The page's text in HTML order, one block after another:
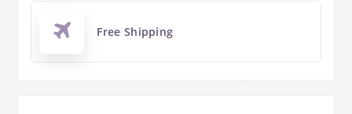
Free Shipping